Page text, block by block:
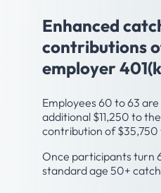
Enhanced
contributions
employer
Employees 60 to 63
additional $11,250 to
contribution of
Once participants turn
standard age 50+